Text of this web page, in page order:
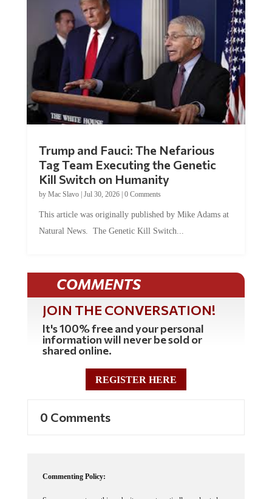
Tag Team Executing the Genetic
Kill Switch on Humanity
byMac Slavo |Jul 30, 2026 | 0 Comments
Natural News. The Genetic Kill Switch...
COMMENTS
JOIN THE CONVERSATION!
It's 100% free and your personal
information will never be sold or
shared online.
REGISTER HERE